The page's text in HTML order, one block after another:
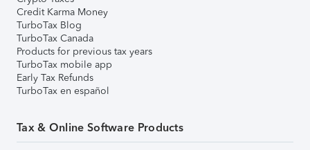
Credit Karma Money
TurboTax Blog
TurboTax Canada
Products for previous tax years
TurboTax mobile app
Early Tax Refunds
TurboTax en español
Tax & Online Software Products